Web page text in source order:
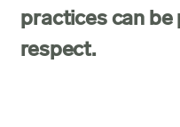
practices can
respect.